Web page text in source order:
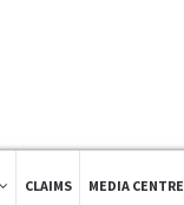
CLAIMS MEDIA CENTRE